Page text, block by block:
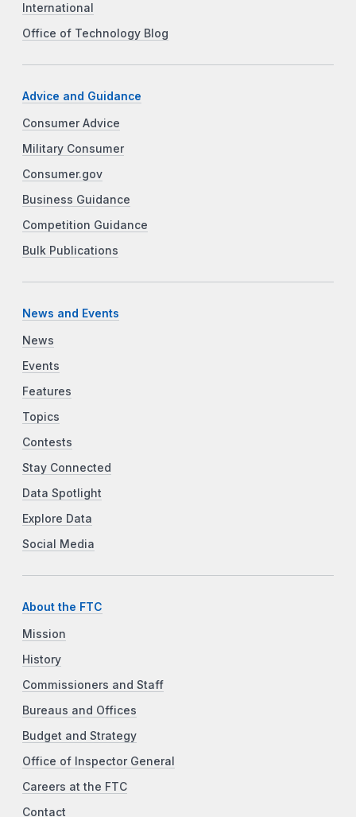
International
Office of Technology Blog
Advice and Guidance
Consumer Advice
Military Consumer
Consumer.gov
Business Guidance
Competition Guidance
Bulk Publications
News and Events
News
Events
Features
Topics
Contests
Stay Connected
Data Spotlight
Explore Data
Social Media
About the FTC
Mission
History
Commissioners and Staff
Bureaus and Offices
Budget and Strategy
Office of Inspector General
Careers at the FTC
Contact